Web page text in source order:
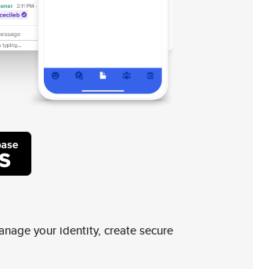
your identity, create secure